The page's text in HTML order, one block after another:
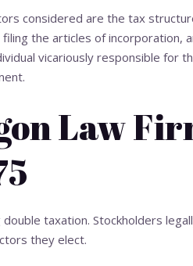
considered are the tax
the articles of incorporation,
vicariously responsible for
Law
taxation. Stockholders
they elect.